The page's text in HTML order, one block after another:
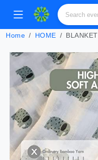
Home HOME BLANKET